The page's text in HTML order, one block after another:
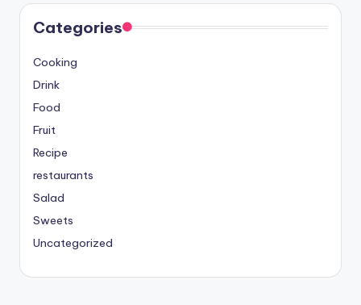
Categories
Cooking
Drink
Food
Fruit
Recipe
restaurants
Salad
Sweets
Uncategorized